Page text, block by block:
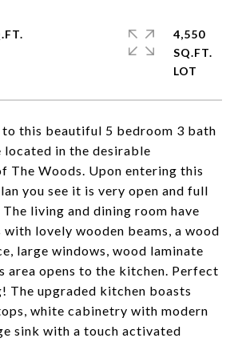
to this beautiful 5 bedroom 3 bath
located in the desirable
The Woods. Upon entering this
you see it is very open and full
living and dining room have
lovely wooden beams, a wood
large windows, wood laminate
area opens to the kitchen. Perfect
The upgraded kitchen boasts
white cabinetry with modern
sink with a touch activated
4,550
SQ.FT.